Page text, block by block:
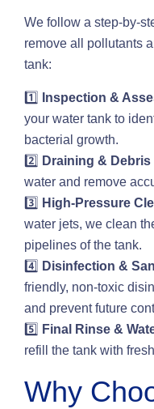
We follow a step-by-
remove all pollutants
tank:
1️⃣ Inspection &
your water tank to
bacterial growth.
2️⃣ Draining & Debris
water and remove
3️⃣ High-Pressure
water jets, we clean
pipelines of the tank.
4️⃣ Disinfection &
friendly, non-toxic
and prevent future
5️⃣ Final Rinse &
refill the tank with
Why